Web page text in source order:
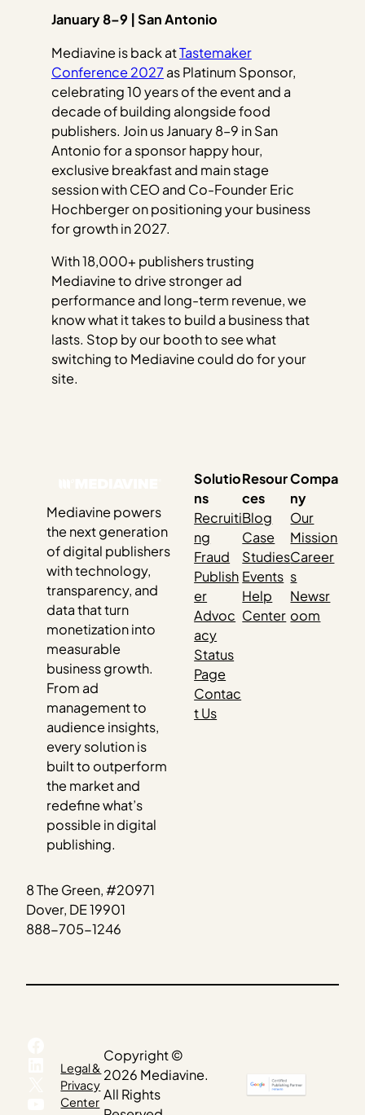
January 8–9 | San Antonio
Mediavine is back atTastemaker
Conference 2027as Platinum Sponsor,
celebrating 10 years of the event and a
decade of building alongside food
publishers. Join us January 8–9 in San
Antonio for a sponsor happy hour,
exclusive breakfast and main stage
session with CEO and Co-Founder Eric
Hochberger on positioning your business
for growth in 2027.
With 18,000+ publishers trusting
Mediavine to drive stronger ad
performance and long-term revenue, we
know what it takes to build a business that
lasts. Stop by our booth to see what
switching to Mediavine could do for your
site.
Mediavine powers
the next generation
of digital publishers
with technology,
transparency, and
data that turn
monetization into
measurable
business growth.
From ad
management to
audience insights,
every solution is
built to outperform
the market and
redefine what’s
possible in digital
publishing.
8 The Green, #20971
Dover, DE 19901
888-705-1246
Solutio
ns
Recruiti
ng
Fraud
Publish
er
Advoc
acy
Status
Page
Contac
t Us
Resour
ces
Blog
Case
Studies
Events
Help
Center
Compa
ny
Our
Mission
Career
s
Newsr
oom
Facebook
LinkedIn
YouTube
Legal &
Privacy
Center
Copyright ©
2026 Mediavine.
All Rights